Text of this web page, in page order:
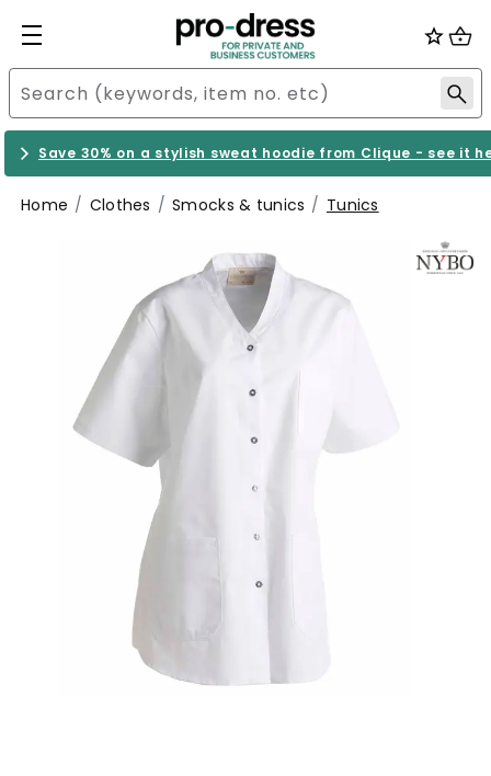
Save 30% on a stylish sweat hoodie from Clique - see it
Home Clothes Smocks & tunics Tunics